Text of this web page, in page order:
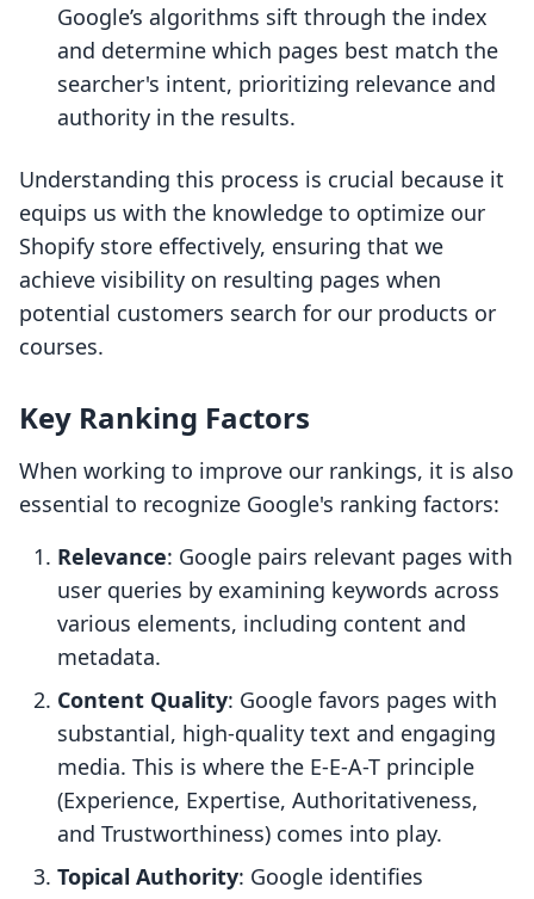
Google’s algorithms sift through the index
and determine which pages best match the
searcher's intent, prioritizing relevance and
authority in the results.
Understanding this process is crucial because it
equips us with the knowledge to optimize our
Shopify store effectively, ensuring that we
achieve visibility on resulting pages when
potential customers search for our products or
courses.
Key Ranking Factors
When working to improve our rankings, it is also
essential to recognize Google's ranking factors:
Relevance: Google pairs relevant pages with
user queries by examining keywords across
various elements, including content and
metadata.
Content Quality: Google favors pages with
substantial, high-quality text and engaging
media. This is where the E-E-A-T principle
(Experience, Expertise, Authoritativeness,
and Trustworthiness) comes into play.
Topical Authority: Google identifies